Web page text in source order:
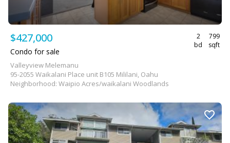
$427,000
2
bd
799
sqft
Condo for sale
Valleyview Melemanu
95-2055 Waikalani Place unit B105 Mililani, Oahu
Neighborhood: Waipio Acres/waikalani Woodlands